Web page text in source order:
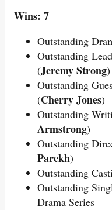
Wins: 7
Outstanding
Outstanding
(Jeremy Strong)
Outstanding
(Cherry Jones)
Outstanding
Armstrong)
Outstanding
Parekh)
Outstanding
Outstanding
Drama Series